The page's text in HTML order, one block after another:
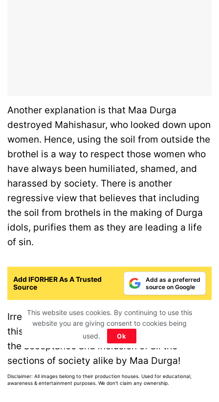
Another explanation is that Maa Durga
destroyed Mahishasur, who looked down upon
women. Hence, using the soil from outside the
brothel is a way to respect those women who
have always been humiliated, shamed, and
harassed by society. There is another
regressive view that believes that including
the soil from brothels in the making of Durga
idols, purifies them as they are leading a life
of sin.
Add IFORHER As A Trusted
Source
Add as a preferred
source on Google
Irrespective of the real reason, what makes
this small ritual so beautiful is that it shows
the acceptance and inclusion of all the
sections of society alike by Maa Durga!
Disclaimer: All images belong to their production houses. Used for educational,
awareness & entertainment purposes. We don't claim any ownership.
This website uses cookies. By continuing to use this
website you are giving consent to cookies being
used.
Ok